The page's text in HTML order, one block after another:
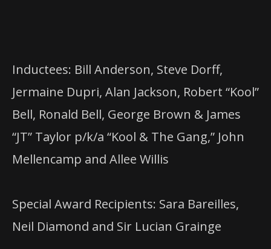
Inductees: Bill Anderson, Steve Dorff,
Jermaine Dupri, Alan Jackson, Robert “Kool”
Bell, Ronald Bell, George Brown & James
“JT” Taylor p/k/a “Kool & The Gang,” John
Mellencamp and Allee Willis
Special Award Recipients: Sara Bareilles,
Neil Diamond and Sir Lucian Grainge